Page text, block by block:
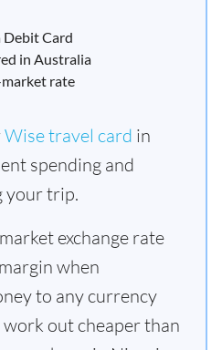
Debit Card
in Australia
rate
Wise travel card in
spending and
your trip.
exchange rate
when
to any currency
out cheaper than